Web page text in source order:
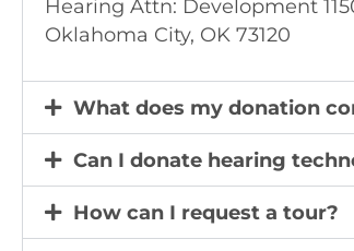
Hearing Attn: Development
Oklahoma City, OK 73120
What does my donation
Can I donate hearing
How can I request a tour?